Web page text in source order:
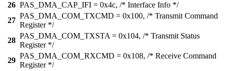
26 PAS_DMA_CAP_IFI = 0x4c, /* Interface Info */
27
PAS_DMA_COM_TXCMD = 0x100, /* Transmit Command
Register */
28
PAS_DMA_COM_TXSTA = 0x104, /* Transmit Status
Register */
29
PAS_DMA_COM_RXCMD = 0x108, /* Receive Command
Register */